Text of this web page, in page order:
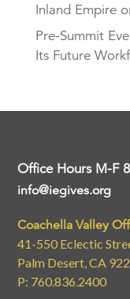
Inland Empire
Pre-Summit
Its Future
Office Hours M-F
info@iegives.org
Coachella Valley
41-550 Eclectic
Palm Desert, CA
P: 760.836.2400